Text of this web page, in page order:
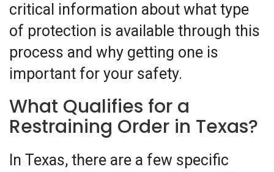
critical information about what type
of protection is available through this
process and why getting one is
important for your safety.
What Qualifies for a
Restraining Order in Texas?
In Texas, there are a few specific